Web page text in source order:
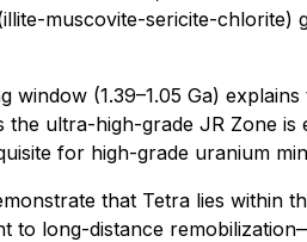
muscovite-sericite-chlorite)
(1.39–1.05 Ga)
ultra-high-grade JR Zone is
for high-grade uranium
that Tetra lies within
to long-distance